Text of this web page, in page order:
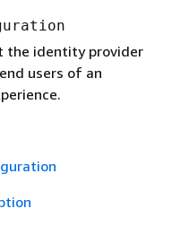
the identity provider
users of an